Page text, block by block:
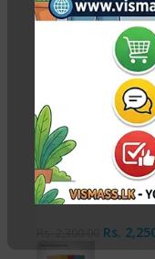
A3 Photo Copy /
Rs. Rs.
A3 Photo Copy /
Rs.